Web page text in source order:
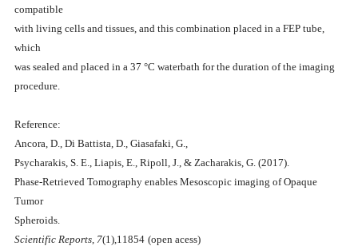
compatible
with living cells and tissues, and this combination placed in a FEP tube,
which
was sealed and placed in a 37 °C waterbath for the duration of the imaging
procedure.
Reference:
Ancora, D., Di Battista, D., Giasafaki, G.,
Psycharakis, S. E., Liapis, E., Ripoll, J., & Zacharakis, G. (2017).
Phase-Retrieved Tomography enables Mesoscopic imaging of Opaque
Tumor
Spheroids.
Scientific Reports, 7(1),11854 (open acess)